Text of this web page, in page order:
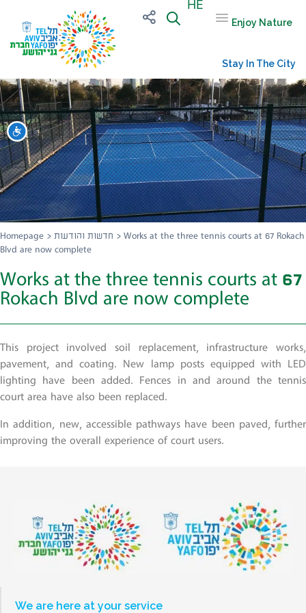
HE
Enjoy Nature
Stay In The City
Homepage > חדשות והודעות > Works at the three tennis courts at 67 Rokach
Blvd are now complete
Works at the three tennis courts at 67
Rokach Blvd are now complete
This project involved soil replacement, infrastructure works,
pavement, and coating. New lamp posts equipped with LED
lighting have been added. Fences in and around the tennis
court area have also been replaced.
In addition, new, accessible pathways have been paved, further
improving the overall experience of court users.
We are here at your service